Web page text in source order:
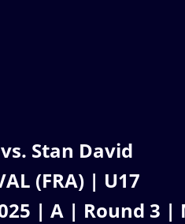
Stan David
(FRA) | U17
| A | Round 3 |